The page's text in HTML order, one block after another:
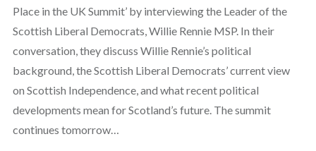
Place in the UK Summit’ by interviewing the Leader of the
Scottish Liberal Democrats, Willie Rennie MSP. In their
conversation, they discuss Willie Rennie’s political
background, the Scottish Liberal Democrats’ current view
on Scottish Independence, and what recent political
developments mean for Scotland’s future. The summit
continues tomorrow…